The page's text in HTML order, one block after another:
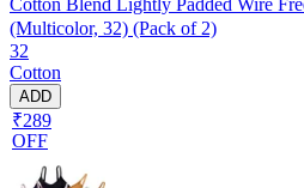
(Multicolor, 32) (Pack of 2)
32
Cotton
ADD
₹289
OFF